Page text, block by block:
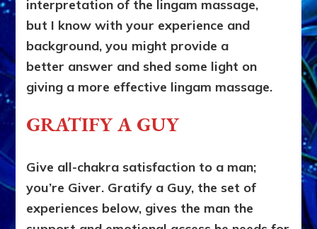
interpretation of the lingam massage,
but I know with your experience and
background, you might provide a
better answer and shed some light on
giving a more effective lingam massage.
GRATIFY A GUY
Give all-chakra satisfaction to a man;
you’re Giver. Gratify a Guy, the set of
experiences below, gives the man the